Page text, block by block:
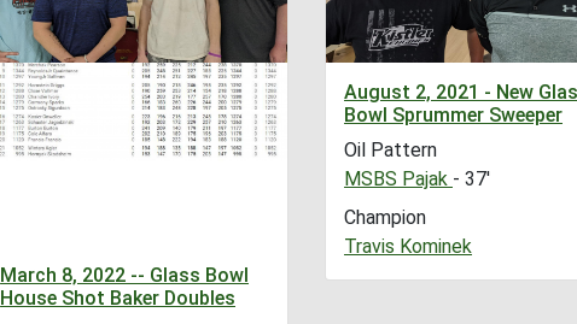
March 8, 2022 -- Glass Bowl
House Shot Baker Doubles
August 2, 2021 - New
Bowl Sprummer Sweeper
Oil Pattern
MSBS Pajak - 37'
Champion
Travis Kominek